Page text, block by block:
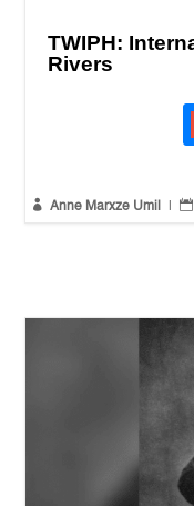
TWIPH:
Rivers
 Anne Marxze Umil 